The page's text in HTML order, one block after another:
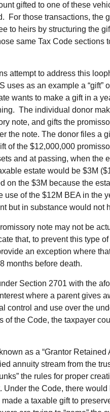
gifted to one of these
For those transactions, the
to heirs by structuring the
same Tax Code sections
attempt to address this
uses as an example a “gift”
wants to make a gift in a
The individual donor
note, and gifts the
the note. The donor files a
of the $12,000,000
and at passing, when the
estate would be $3M
on the $3M because the
use of the $12M BEA in the
but in substance would not
note may not be
that, to prevent this type
an exception where
months before death.
Section 2701 with the
where a parent gives
control and use over the
of the Code, the taxpayer
as a “Grantor Retained
annuity stream from the
the rules for proper
Under the Code, there
a taxable gift to